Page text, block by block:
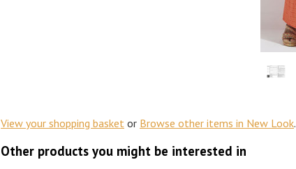
View your shopping basket or Browse other items in New Look.
Other products you might be interested in